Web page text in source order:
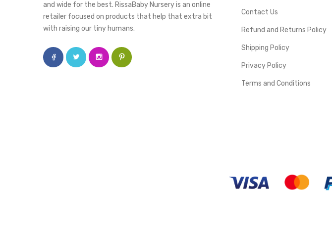
and wide for the best. RissaBaby Nursery is an online
retailer focused on products that help that extra bit
with raising our tiny humans.
Contact Us
Refund and Returns Policy
Shipping Policy
Privacy Policy
Terms and Conditions